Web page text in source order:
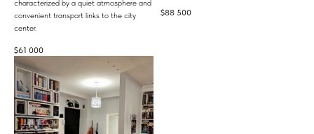
characterized by a quiet atmosphere and
convenient transport links to the city
center.
$61 000
$88 500